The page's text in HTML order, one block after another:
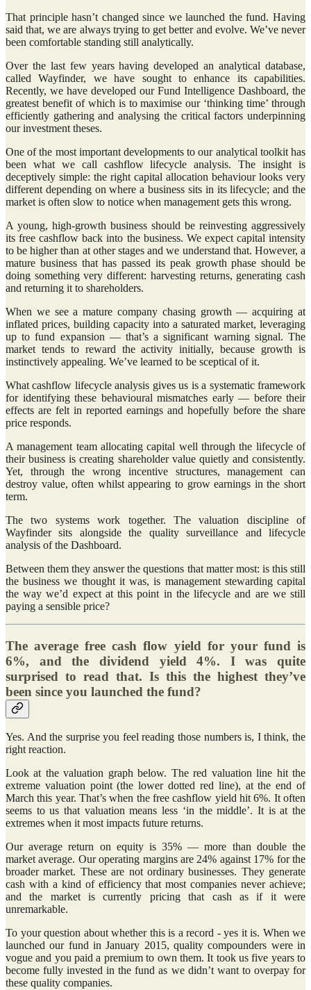
That principle hasn’t changed since we launched the fund. Having
said that, we are always trying to get better and evolve. We’ve never
been comfortable standing still analytically.
Over the last few years having developed an analytical database,
called Wayfinder, we have sought to enhance its capabilities.
Recently, we have developed our Fund Intelligence Dashboard, the
greatest benefit of which is to maximise our ‘thinking time’ through
efficiently gathering and analysing the critical factors underpinning
our investment theses.
One of the most important developments to our analytical toolkit has
been what we call cashflow lifecycle analysis. The insight is
deceptively simple: the right capital allocation behaviour looks very
different depending on where a business sits in its lifecycle; and the
market is often slow to notice when management gets this wrong.
A young, high-growth business should be reinvesting aggressively
its free cashflow back into the business. We expect capital intensity
to be higher than at other stages and we understand that. However, a
mature business that has passed its peak growth phase should be
doing something very different: harvesting returns, generating cash
and returning it to shareholders.
When we see a mature company chasing growth — acquiring at
inflated prices, building capacity into a saturated market, leveraging
up to fund expansion — that’s a significant warning signal. The
market tends to reward the activity initially, because growth is
instinctively appealing. We’ve learned to be sceptical of it.
What cashflow lifecycle analysis gives us is a systematic framework
for identifying these behavioural mismatches early — before their
effects are felt in reported earnings and hopefully before the share
price responds.
A management team allocating capital well through the lifecycle of
their business is creating shareholder value quietly and consistently.
Yet, through the wrong incentive structures, management can
destroy value, often whilst appearing to grow earnings in the short
term.
The two systems work together. The valuation discipline of
Wayfinder sits alongside the quality surveillance and lifecycle
analysis of the Dashboard.
Between them they answer the questions that matter most: is this still
the business we thought it was, is management stewarding capital
the way we’d expect at this point in the lifecycle and are we still
paying a sensible price?
The average free cash flow yield for your fund is
6%, and the dividend yield 4%. I was quite
surprised to read that. Is this the highest they’ve
been since you launched the fund?
Yes. And the surprise you feel reading those numbers is, I think, the
right reaction.
Look at the valuation graph below. The red valuation line hit the
extreme valuation point (the lower dotted red line), at the end of
March this year. That’s when the free cashflow yield hit 6%. It often
seems to us that valuation means less ‘in the middle’. It is at the
extremes when it most impacts future returns.
Our average return on equity is 35% — more than double the
market average. Our operating margins are 24% against 17% for the
broader market. These are not ordinary businesses. They generate
cash with a kind of efficiency that most companies never achieve;
and the market is currently pricing that cash as if it were
unremarkable.
To your question about whether this is a record - yes it is. When we
launched our fund in January 2015, quality compounders were in
vogue and you paid a premium to own them. It took us five years to
become fully invested in the fund as we didn’t want to overpay for
these quality companies.